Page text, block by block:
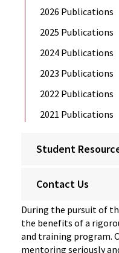
2026 Publications
2025 Publications
2024 Publications
2023 Publications
2022 Publications
2021 Publications
Student
Contact Us
During the pursuit of
the benefits of a
and training program.
mentoring seriously